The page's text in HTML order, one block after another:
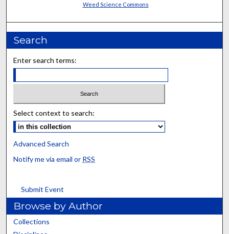
Weed Science Commons
Search
Enter search terms:
Select context to search:
Advanced Search
Notify me via email or RSS
Submit Event
Browse by Author
Collections